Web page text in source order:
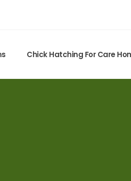
Chick Hatching For Care